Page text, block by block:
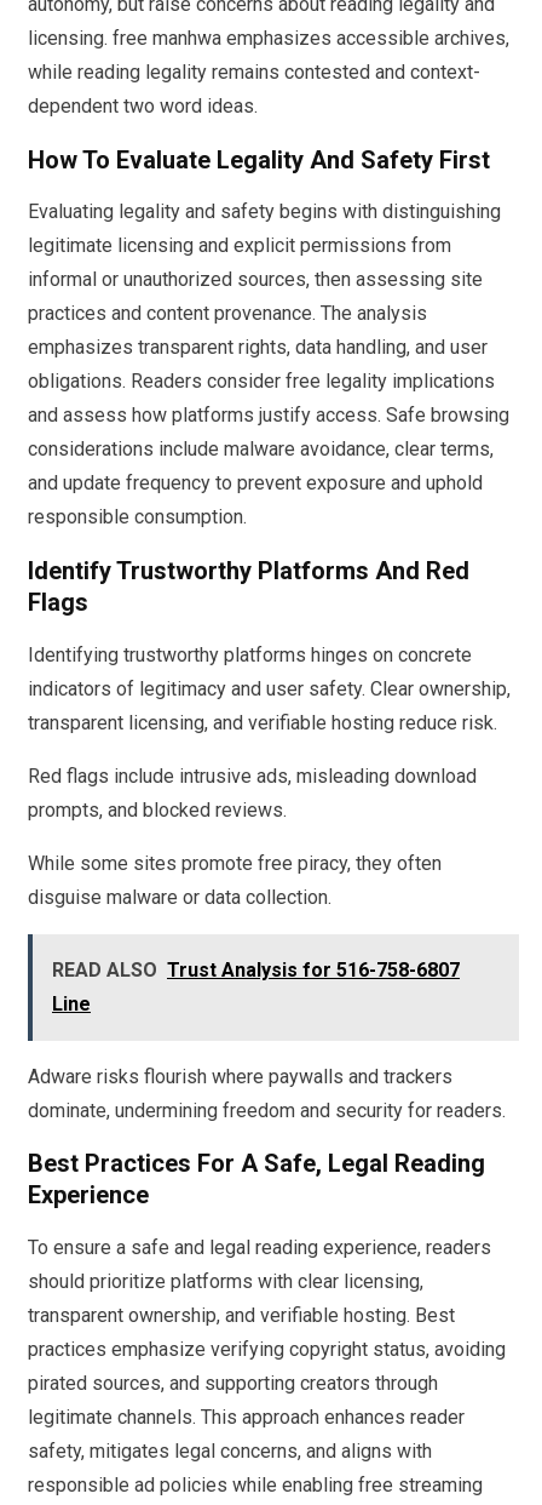
licensing. free manhwa emphasizes accessible archives,
while reading legality remains contested and context-
dependent two word ideas.
How To Evaluate Legality And Safety First
Evaluating legality and safety begins with distinguishing
legitimate licensing and explicit permissions from
informal or unauthorized sources, then assessing site
practices and content provenance. The analysis
emphasizes transparent rights, data handling, and user
obligations. Readers consider free legality implications
and assess how platforms justify access. Safe browsing
considerations include malware avoidance, clear terms,
and update frequency to prevent exposure and uphold
responsible consumption.
Identify Trustworthy Platforms And Red
Flags
Identifying trustworthy platforms hinges on concrete
indicators of legitimacy and user safety. Clear ownership,
transparent licensing, and verifiable hosting reduce risk.
Red flags include intrusive ads, misleading download
prompts, and blocked reviews.
While some sites promote free piracy, they often
disguise malware or data collection.
READ ALSO Trust Analysis for 516-758-6807
Line
Adware risks flourish where paywalls and trackers
dominate, undermining freedom and security for readers.
Best Practices For A Safe, Legal Reading
Experience
To ensure a safe and legal reading experience, readers
should prioritize platforms with clear licensing,
transparent ownership, and verifiable hosting. Best
practices emphasize verifying copyright status, avoiding
pirated sources, and supporting creators through
legitimate channels. This approach enhances reader
safety, mitigates legal concerns, and aligns with
responsible ad policies while enabling free streaming